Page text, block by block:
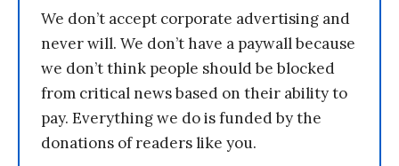
We don’t accept corporate advertising and
never will. We don’t have a paywall because
we don’t think people should be blocked
from critical news based on their ability to
pay. Everything we do is funded by the
donations of readers like you.